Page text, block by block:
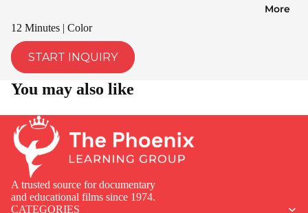
More
12 Minutes | Color
START INQUIRY
You may also like
A trusted source for documentary
and educational films since 1974.
CATEGORIES